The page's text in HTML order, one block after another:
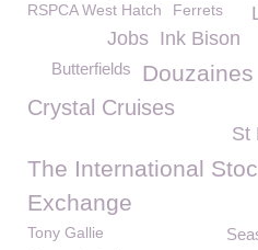
RSPCA West Hatch Ferrets
Ink Bison
Jobs
Douzaines
Butterfields
Crystal Cruises
St
The International
Exchange
Tony Gallie